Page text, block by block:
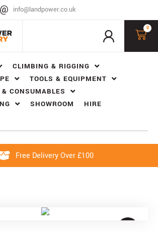
info@landpower.co.uk
0
CLIMBING & RIGGING
TOOLS & EQUIPMENT
CONSUMABLES
SHOWROOM HIRE
Free Delivery Over £100